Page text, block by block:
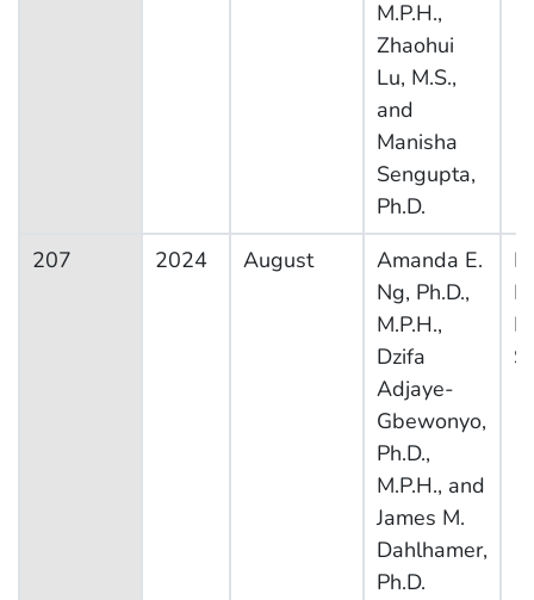
M.P.H.,
Zhaohui
Lu, M.S.,
and
Manisha
Sengupta,
Ph.D.
207
2024 August
Amanda E.
Ng, Ph.D.,
M.P.H.,
Dzifa
Adjaye-
Gbewonyo,
Ph.D.,
M.P.H., and
James M.
Dahlhamer,
Ph.D.